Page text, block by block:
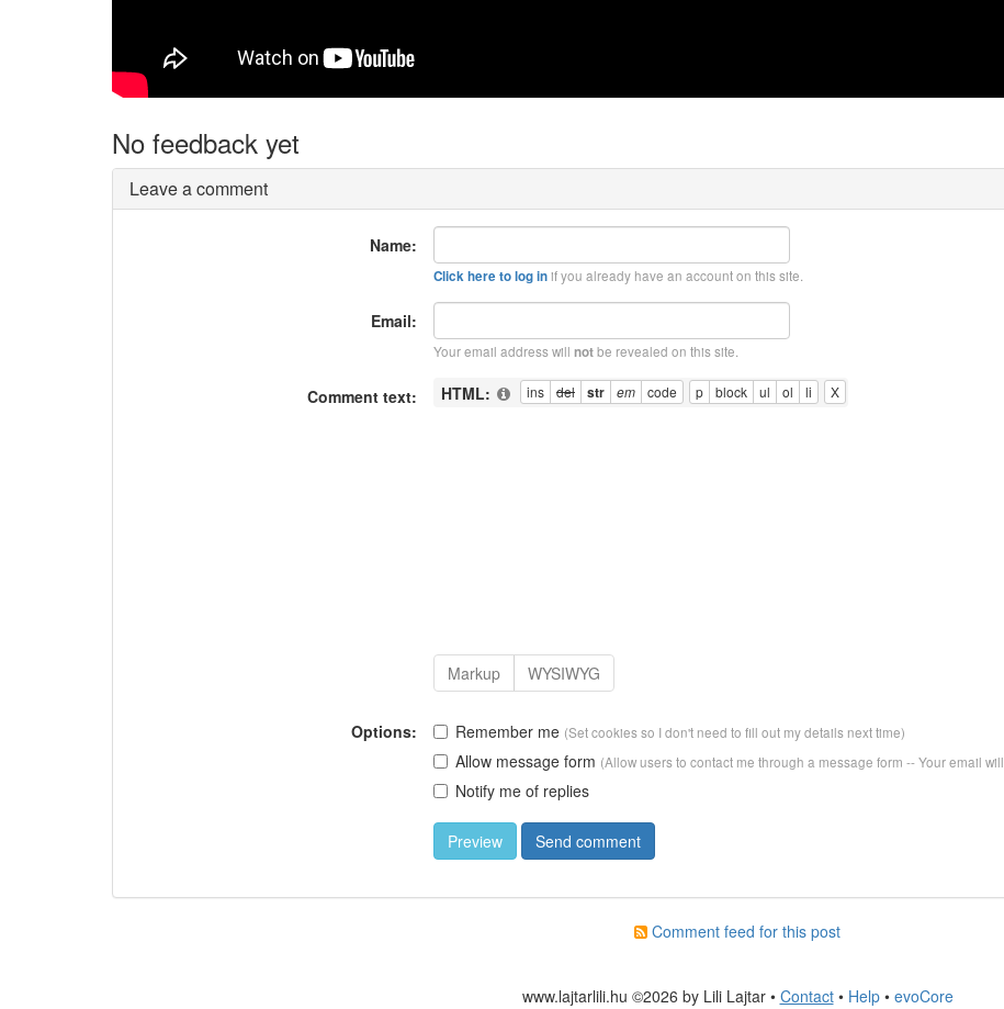
No feedback yet
Leave a comment
Name:
Click here to log inif you already have an account on this site.
Email:
Your email address will notbe revealed on this site.
Comment text: HTML:
Options: Remember me (Set cookies so I don't need to fill out my details next time)
Allow message form (Allow users to contact me through a message form -- Your email will
Notify me of replies
Comment feed for this post
www.lajtarlili.hu ©2026 by Lili Lajtar • Contact• Help• evoCore